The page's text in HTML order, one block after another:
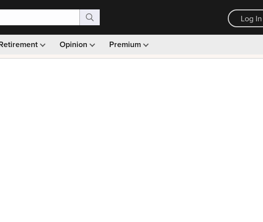
Log In
Opinion Premium
Monthly picks · Ad-free browsing · 30-day money back guarantee